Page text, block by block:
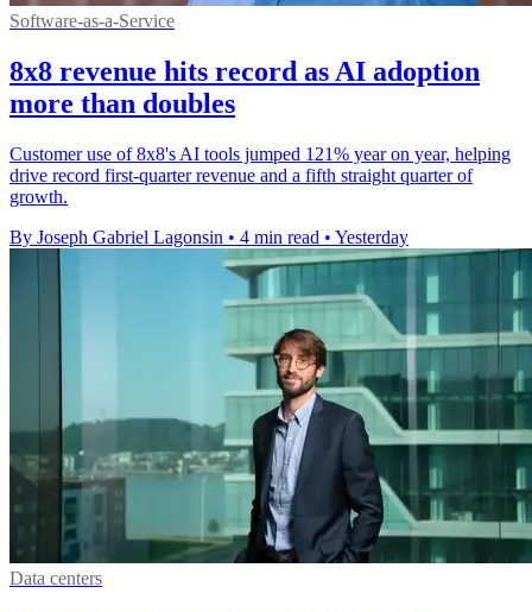
Software-as-a-Service
8x8 revenue hits record as AI adoption
more than doubles
Customer use of 8x8's AI tools jumped 121% year on year, helping
drive record first-quarter revenue and a fifth straight quarter of
growth.
By Joseph Gabriel Lagonsin • 4 min read • Yesterday
Data centers